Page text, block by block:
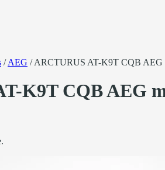
/AEG /ARCTURUS AT-K9T CQB AEG
K9T CQB AEG